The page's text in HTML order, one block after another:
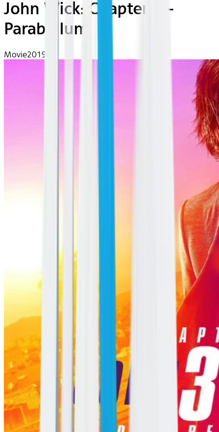
John Wick: Chapter 3 -
Parabellum
Movie2019 | R